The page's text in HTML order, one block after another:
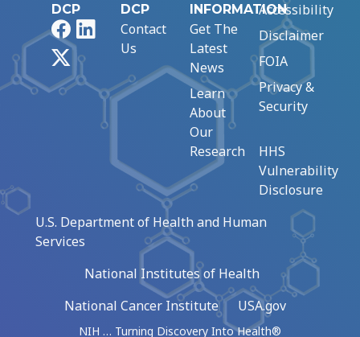
DCP
FacebookLinkedIn
DCP
Contact
Us
INFORMATION
Get The
Latest
News
Learn
About
Our
Research
Accessibility
Disclaimer
FOIA
Privacy &
Security
HHS
Vulnerability
Disclosure
U.S. Department of Health and Human
Services
National Institutes of Health
National Cancer Institute
USA.gov
NIH … Turning Discovery Into Health®